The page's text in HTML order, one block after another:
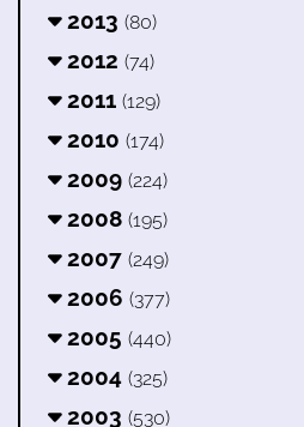
2013 (80)
2012 (74)
2011 (129)
2010 (174)
2009 (224)
2008 (195)
2007 (249)
2006 (377)
2005 (440)
2004 (325)
2003 (530)